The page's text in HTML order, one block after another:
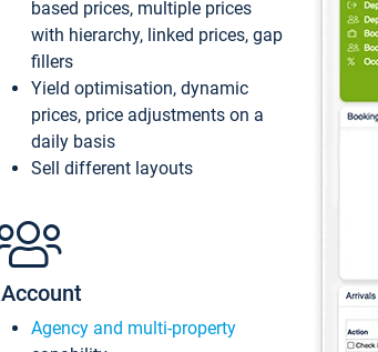
based prices, multiple prices
with hierarchy, linked prices, gap
fillers
Yield optimisation, dynamic
prices, price adjustments on a
daily basis
Sell different layouts
Account
Agency and multi-property